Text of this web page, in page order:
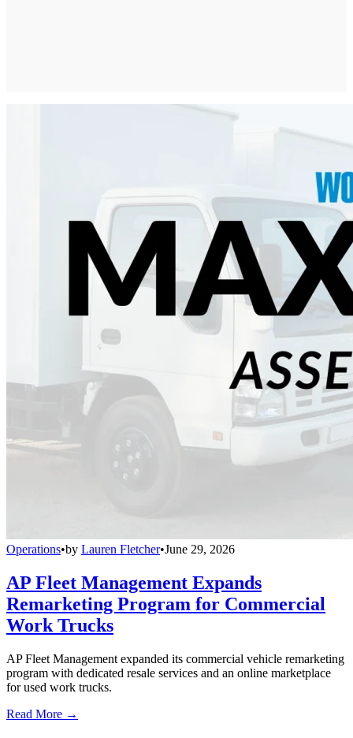
Operations•by Lauren Fletcher•June 29, 2026
AP Fleet Management Expands
Remarketing Program for Commercial
Work Trucks
AP Fleet Management expanded its commercial vehicle remarketing
program with dedicated resale services and an online marketplace
for used work trucks.
Read More →